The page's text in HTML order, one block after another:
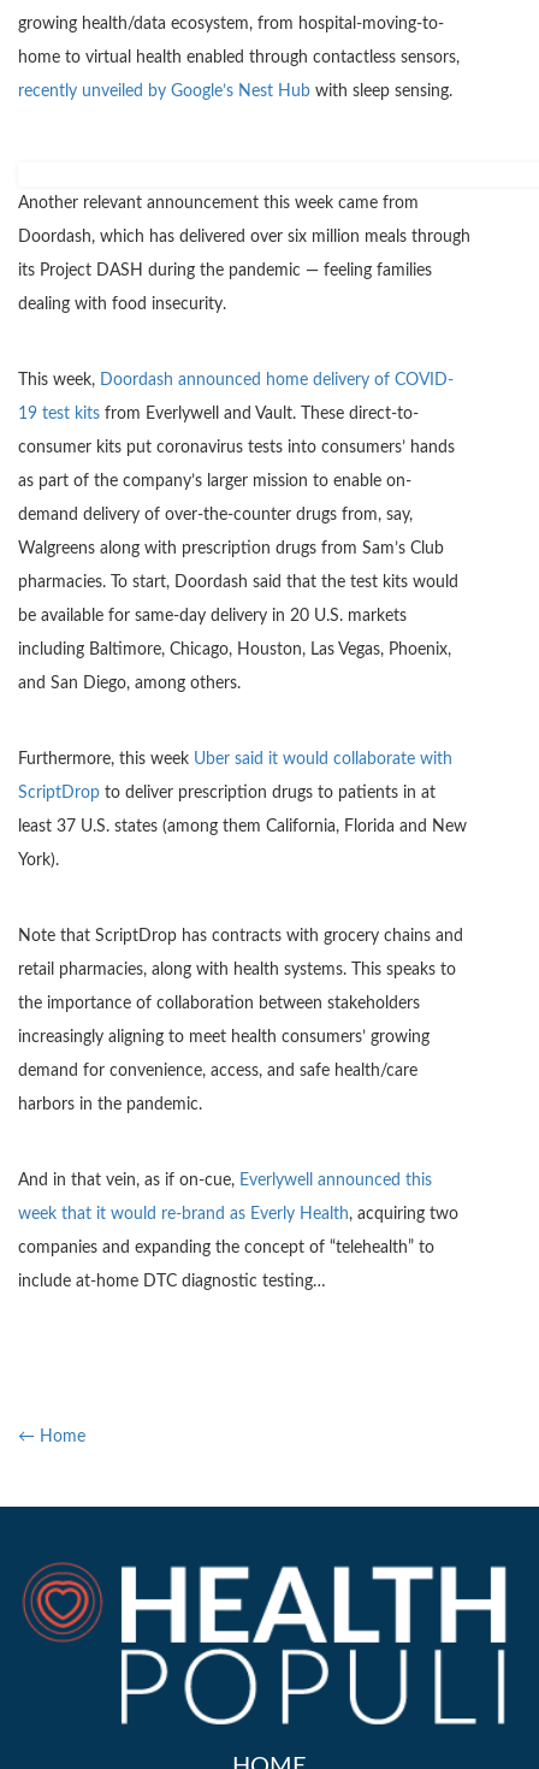
growing health/data ecosystem, from hospital-moving-to-
home to virtual health enabled through contactless sensors,
recently unveiled by Google’s Nest Hub with sleep sensing.
Another relevant announcement this week came from
Doordash, which has delivered over six million meals through
its Project DASH during the pandemic — feeling families
dealing with food insecurity.
This week, Doordash announced home delivery of COVID-
19 test kits from Everlywell and Vault. These direct-to-
consumer kits put coronavirus tests into consumers’ hands
as part of the company’s larger mission to enable on-
demand delivery of over-the-counter drugs from, say,
Walgreens along with prescription drugs from Sam’s Club
pharmacies. To start, Doordash said that the test kits would
be available for same-day delivery in 20 U.S. markets
including Baltimore, Chicago, Houston, Las Vegas, Phoenix,
and San Diego, among others.
Furthermore, this week Uber said it would collaborate with
ScriptDrop to deliver prescription drugs to patients in at
least 37 U.S. states (among them California, Florida and New
York).
Note that ScriptDrop has contracts with grocery chains and
retail pharmacies, along with health systems. This speaks to
the importance of collaboration between stakeholders
increasingly aligning to meet health consumers’ growing
demand for convenience, access, and safe health/care
harbors in the pandemic.
And in that vein, as if on-cue, Everlywell announced this
week that it would re-brand as Everly Health, acquiring two
companies and expanding the concept of “telehealth” to
include at-home DTC diagnostic testing…
← Home